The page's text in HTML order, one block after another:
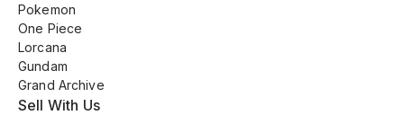
Pokemon
One Piece
Lorcana
Gundam
Grand Archive
Sell With Us